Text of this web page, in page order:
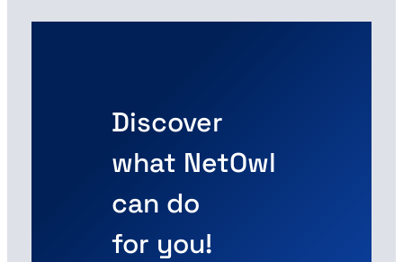
Discover
what NetOwl
can do
for you!